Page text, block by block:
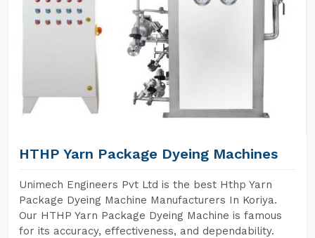
HTHP Yarn Package Dyeing Machines
Unimech Engineers Pvt Ltd is the best Hthp Yarn
Package Dyeing Machine Manufacturers In Koriya.
Our HTHP Yarn Package Dyeing Machine is famous
for its accuracy, effectiveness, and dependability.